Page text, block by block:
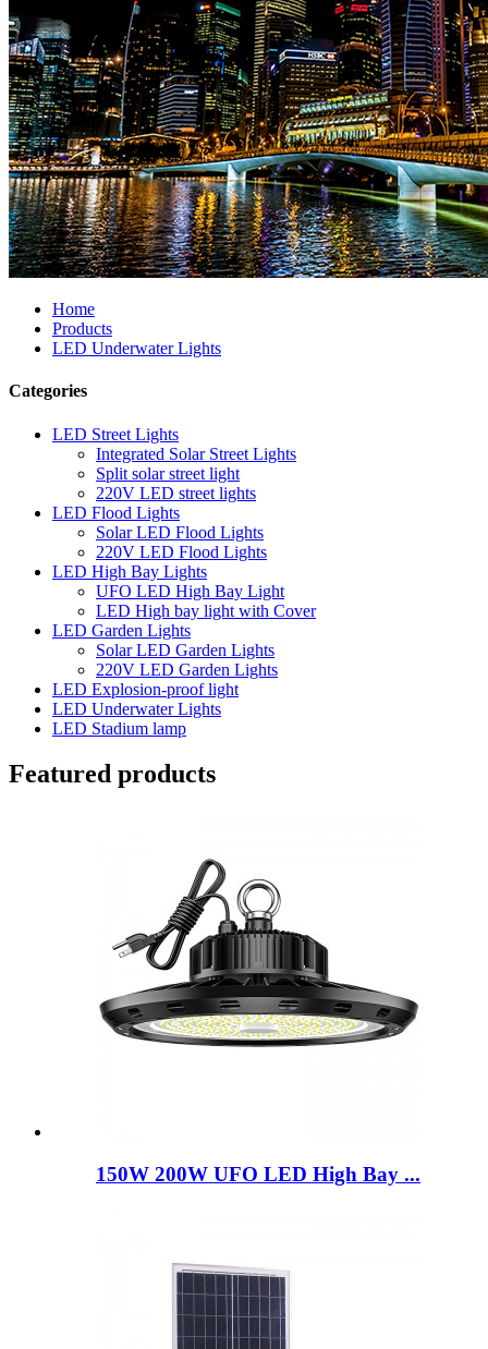
Home
Products
LED Underwater Lights
Categories
LED Street Lights
Integrated Solar Street Lights
Split solar street light
220V LED street lights
LED Flood Lights
Solar LED Flood Lights
220V LED Flood Lights
LED High Bay Lights
UFO LED High Bay Light
LED High bay light with Cover
LED Garden Lights
Solar LED Garden Lights
220V LED Garden Lights
LED Explosion-proof light
LED Underwater Lights
LED Stadium lamp
Featured products
150W 200W UFO LED High Bay ...